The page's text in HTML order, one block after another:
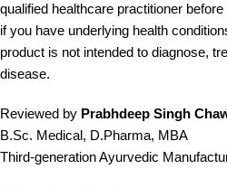
qualified healthcare practitioner
if you have underlying health
product is not intended to diagnose,
disease.
Reviewed by Prabhdeep Singh
B.Sc. Medical, D.Pharma, MBA
Third-generation Ayurvedic